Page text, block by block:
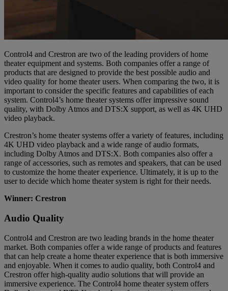
Control4 and Crestron are two of the leading providers of home
theater equipment and systems. Both companies offer a range of
products that are designed to provide the best possible audio and
video quality for home theater users. When comparing the two, it is
important to consider the specific features and capabilities of each
system. Control4’s home theater systems offer impressive sound
quality, with Dolby Atmos and DTS:X support, as well as 4K UHD
video playback.
Crestron’s home theater systems offer a variety of features, including
4K UHD video playback and a wide range of audio formats,
including Dolby Atmos and DTS:X. Both companies also offer a
range of accessories, such as remotes and speakers, that can be used
to customize the home theater experience. Ultimately, it is up to the
user to decide which home theater system is right for their needs.
Winner: Crestron
Audio Quality
Control4 and Crestron are two leading brands in the home theater
market. Both companies offer a wide range of products and features
that can help create a home theater experience that is both immersive
and enjoyable. When it comes to audio quality, both Control4 and
Crestron offer high-quality audio solutions that will provide an
immersive experience. The Control4 home theater system offers